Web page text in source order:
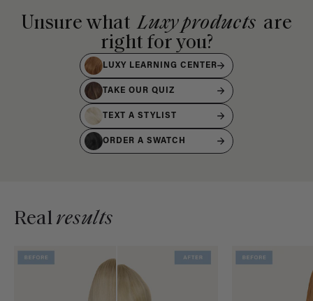
Unsure what Luxy products are
right for you?
LUXY LEARNING CENTER
TAKE OUR QUIZ
TEXT A STYLIST
ORDER A SWATCH
Realresults